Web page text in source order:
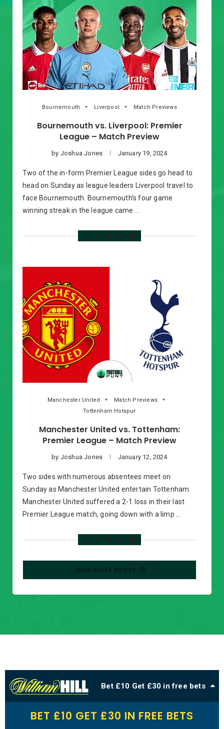
Bournemouth Liverpool Match Previews
Bournemouth vs. Liverpool: Premier
League – Match Preview
by Joshua Jones January 19, 2024
Two of the in-form Premier League sides go head to
head on Sunday as league leaders Liverpool travel to
face Bournemouth. Bournemouth’s four game
winning streak in the league came …
Manchester United
Match Previews
Tottenham Hotspur
Manchester United vs. Tottenham:
Premier League – Match Preview
by Joshua Jones January 12, 2024
Two sides with numerous absentees meet on
Sunday as Manchester United entertain Tottenham.
Manchester United suffered a 2-1 loss in their last
Premier League match, going down with a limp …
LOAD MORE POSTS
Bet £10 Get £30 in free bets
BET £10 GET £30 IN FREE BETS